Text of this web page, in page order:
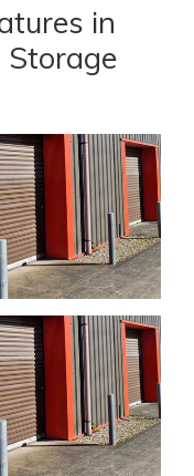
in
Storage